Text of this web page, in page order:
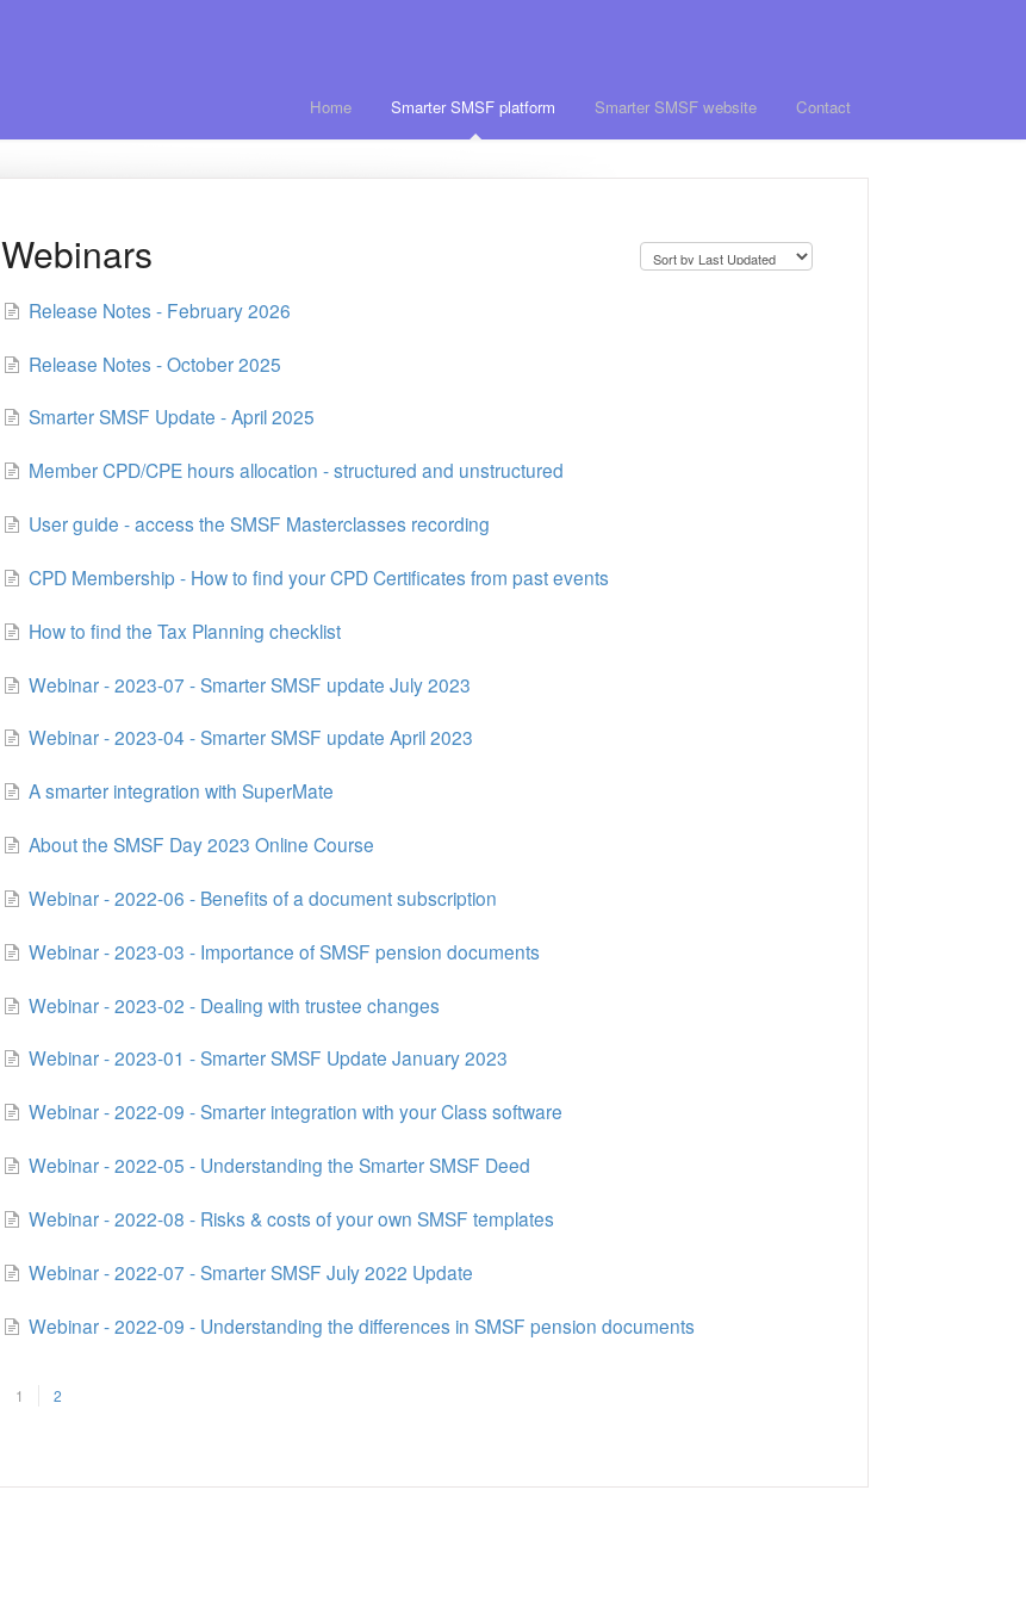
Home Smarter SMSF platform Smarter SMSF website Contact
Webinars
Release Notes - February 2026
Release Notes - October 2025
Smarter SMSF Update - April 2025
Member CPD/CPE hours allocation - structured and unstructured
User guide - access the SMSF Masterclasses recording
CPD Membership - How to find your CPD Certificates from past events
How to find the Tax Planning checklist
Webinar - 2023-07 - Smarter SMSF update July 2023
Webinar - 2023-04 - Smarter SMSF update April 2023
A smarter integration with SuperMate
About the SMSF Day 2023 Online Course
Webinar - 2022-06 - Benefits of a document subscription
Webinar - 2023-03 - Importance of SMSF pension documents
Webinar - 2023-02 - Dealing with trustee changes
Webinar - 2023-01 - Smarter SMSF Update January 2023
Webinar - 2022-09 - Smarter integration with your Class software
Webinar - 2022-05 - Understanding the Smarter SMSF Deed
Webinar - 2022-08 - Risks & costs of your own SMSF templates
Webinar - 2022-07 - Smarter SMSF July 2022 Update
Webinar - 2022-09 - Understanding the differences in SMSF pension documents
1 2